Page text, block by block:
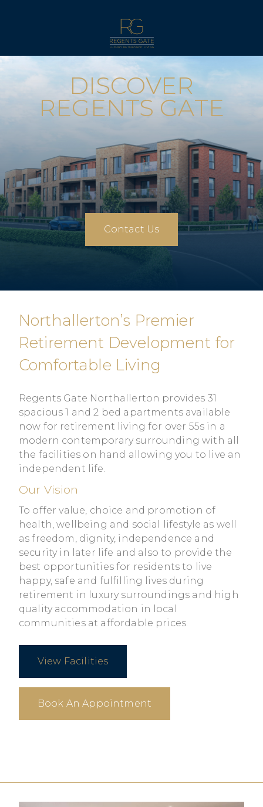
DISCOVER
REGENTS GATE
Contact Us
Northallerton’s Premier
Retirement Development for
Comfortable Living
Regents Gate Northallerton provides 31
spacious 1 and 2 bed apartments available
now for retirement living for over 55s in a
modern contemporary surrounding with all
the facilities on hand allowing you to live an
independent life.
Our Vision
To offer value, choice and promotion of
health, wellbeing and social lifestyle as well
as freedom, dignity, independence and
security in later life and also to provide the
best opportunities for residents to live
happy, safe and fulfilling lives during
retirement in luxury surroundings and high
quality accommodation in local
communities at affordable prices.
View Facilities
Book An Appointment